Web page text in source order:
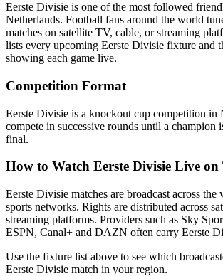
Eerste Divisie is one of the most followed
Netherlands. Football fans around the world
matches on satellite TV, cable, or streaming
lists every upcoming Eerste Divisie fixture and
showing each game live.
Competition Format
Eerste Divisie is a knockout cup competition in
compete in successive rounds until a champion
final.
How to Watch Eerste Divisie Live on
Eerste Divisie matches are broadcast across
sports networks. Rights are distributed across
streaming platforms. Providers such as Sky
ESPN, Canal+ and DAZN often carry Eerste
Use the fixture list above to see which
Eerste Divisie match in your region.